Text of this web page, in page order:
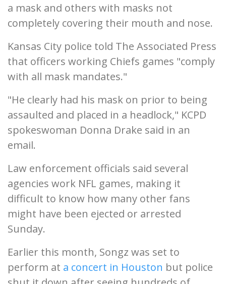
a mask and others with masks not
completely covering their mouth and nose.
Kansas City police told The Associated Press
that officers working Chiefs games "comply
with all mask mandates."
"He clearly had his mask on prior to being
assaulted and placed in a headlock," KCPD
spokeswoman Donna Drake said in an
email.
Law enforcement officials said several
agencies work NFL games, making it
difficult to know how many other fans
might have been ejected or arrested
Sunday.
Earlier this month, Songz was set to
perform at a concert in Houston but police